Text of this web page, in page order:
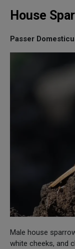
House
Passer
Male house
white cheeks, and